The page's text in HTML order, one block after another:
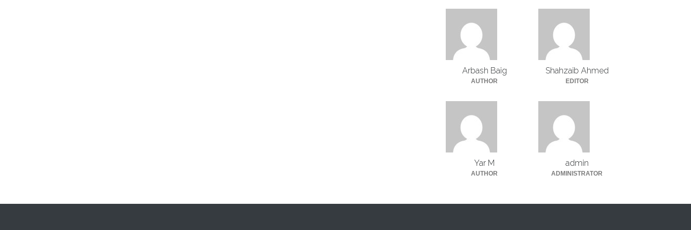
Arbash Baig
AUTHOR
Shahzaib Ahmed
EDITOR
Yar M
AUTHOR
admin
ADMINISTRATOR